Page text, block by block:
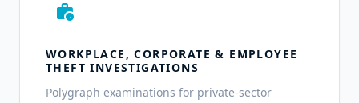
work_history
WORKPLACE, CORPORATE & EMPLOYEE
THEFT INVESTIGATIONS
Polygraph examinations for private-sector